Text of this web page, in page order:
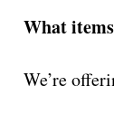
What
We’re